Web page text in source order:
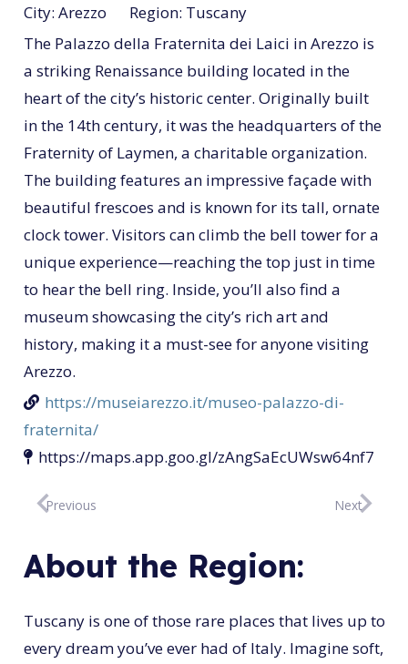
City: Arezzo Region: Tuscany
The Palazzo della Fraternita dei Laici in Arezzo is
a striking Renaissance building located in the
heart of the city’s historic center. Originally built
in the 14th century, it was the headquarters of the
Fraternity of Laymen, a charitable organization.
The building features an impressive façade with
beautiful frescoes and is known for its tall, ornate
clock tower. Visitors can climb the bell tower for a
unique experience—reaching the top just in time
to hear the bell ring. Inside, you’ll also find a
museum showcasing the city’s rich art and
history, making it a must-see for anyone visiting
Arezzo.
https://museiarezzo.it/museo-palazzo-di-
fraternita/
https://maps.app.goo.gl/zAngSaEcUWsw64nf7
Previous Next
About the Region:
Tuscany is one of those rare places that lives up to
every dream you’ve ever had of Italy. Imagine soft,